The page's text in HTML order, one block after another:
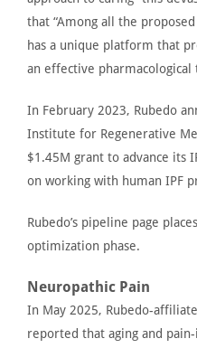
that “Among all the
has a unique platform that
an effective pharmacological
In February 2023, Rubedo
Institute for Regenerative
$1.45M grant to advance its
on working with human IPF
Rubedo’s pipeline page
optimization phase.
Neuropathic Pain
In May 2025, Rubedo-
reported that aging and